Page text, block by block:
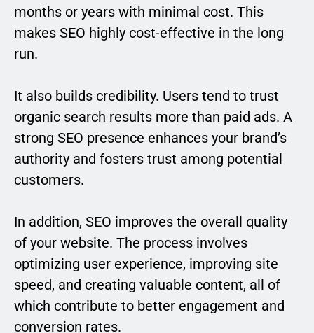
months or years with minimal cost. This
makes SEO highly cost-effective in the long
run.
It also builds credibility. Users tend to trust
organic search results more than paid ads. A
strong SEO presence enhances your brand’s
authority and fosters trust among potential
customers.
In addition, SEO improves the overall quality
of your website. The process involves
optimizing user experience, improving site
speed, and creating valuable content, all of
which contribute to better engagement and
conversion rates.